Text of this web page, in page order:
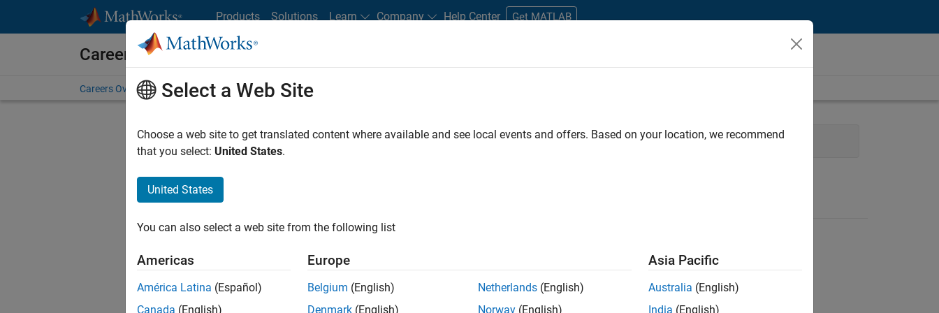
Products Solutions Learn Company Help Center Get MATLAB
Careers at MathWorks
Careers Overview Job Search Office Locations Students and New Careers
FILTERED BY Quality Engineering
Senior Software Engineer in Test
Select a Web Site
Choose a web site to get translated content where available and see local events and offers. Based on your location, we recommend
that you select: United States.
United States
You can also select a web site from the following list
Americas
América Latina (Español)
Canada (English)
Europe
Belgium (English)
Denmark (English)
Netherlands (English)
Norway (English)
Asia Pacific
Australia (English)
India (English)